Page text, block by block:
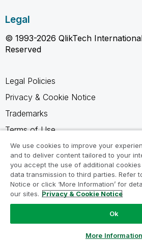
Legal
© 1993-2026 QlikTech
Reserved
Legal Policies
Privacy & Cookie Notice
Trademarks
Terms of Use
Legal Agreements
Product Terms
Do not share my info
We use cookies to improve your
and to deliver content tailored to your
you accept the use of additional
data transmission to third parties. Refer
Notice or click ‘More Information’ for
our sites. Privacy & Cookie Notice
Ok
More Information